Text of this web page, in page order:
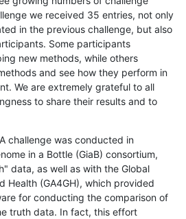
we received 35 entries, not only
in the previous challenge, but also
Some participants
new methods, while others
and see how they perform in
We are extremely grateful to all
to share their results and to
challenge was conducted in
in a Bottle (GiaB) consortium,
data, as well as with the Global
Health (GA4GH), which provided
for conducting the comparison of
truth data. In fact, this effort